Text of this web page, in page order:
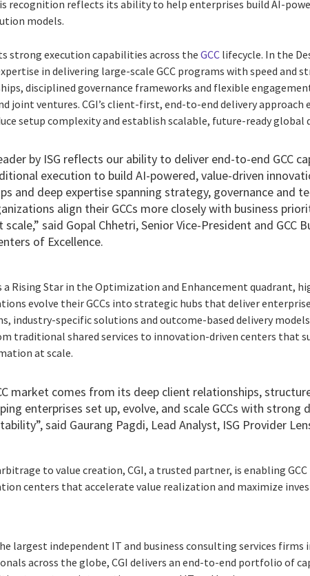
recognition reflects its ability to help enterprises build AI-
models.
strong execution capabilities across theGCC lifecycle. In the
in delivering large-scale GCC programs with speed and
disciplined governance frameworks and flexible
joint ventures. CGI’s client-first, end-to-end delivery approach
setup complexity and establish scalable, future-ready global
by ISG reflects our ability to deliver end-to-end GCC
execution to build AI-powered, value-driven
and deep expertise spanning strategy, governance and
align their GCCs more closely with business
said Gopal Chhetri, Senior Vice-President and GCC
of Excellence.
a Rising Star in the Optimization and Enhancement quadrant,
evolve their GCCs into strategic hubs that deliver
industry-specific solutions and outcome-based delivery models.
traditional shared services to innovation-driven centers that
at scale.
market comes from its deep client relationships,
enterprises set up, evolve, and scale GCCs with strong
said Gaurang Pagdi, Lead Analyst, ISG Provider
to value creation, CGI, a trusted partner, is enabling
centers that accelerate value realization and maximize
largest independent IT and business consulting services firms
across the globe, CGI delivers an end-to-end portfolio of